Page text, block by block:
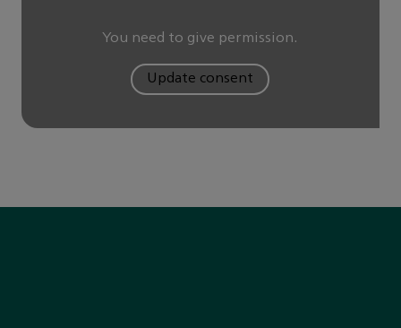
You need to give permission.
Update consent